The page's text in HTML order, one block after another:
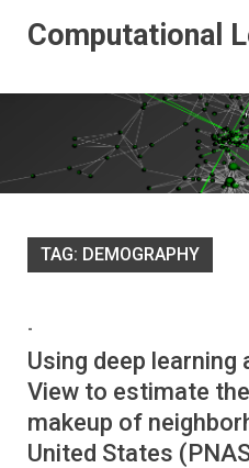
Computational
TAG: DEMOGRAPHY
-
Using deep learning
View to estimate
makeup of
United States